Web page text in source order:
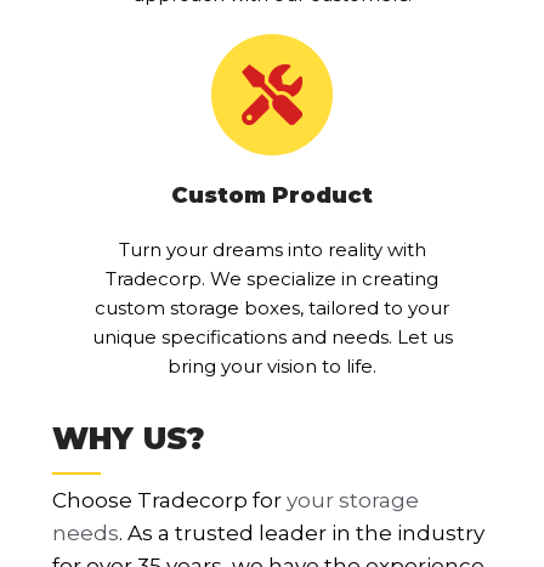
Custom Product
Turn your dreams into reality with
Tradecorp. We specialize in creating
custom storage boxes, tailored to your
unique specifications and needs. Let us
bring your vision to life.
WHY US?
Choose Tradecorp foryour storage
needs. As a trusted leader in the industry